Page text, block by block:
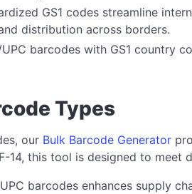
GS1 codes streamline
distribution across borders.
UPC barcodes with GS1 country
Types
our Bulk Barcode Generator
14, this tool is designed to meet
barcodes enhances supply